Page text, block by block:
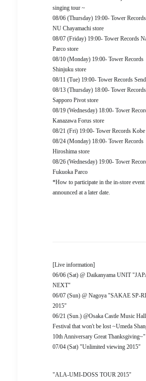
singing tour ~
08/06 (Thursday) 19:00- Tower
NU Chayamachi store
08/07 (Friday) 19:00- Tower Records
Parco store
08/10 (Monday) 19:00- Tower Records
Shinjuku store
08/11 (Tue) 19:00- Tower Records
08/13 (Thursday) 18:00- Tower Records
Sapporo Pivot store
08/19 (Wednesday) 18:00- Tower
Kanazawa Forus store
08/21 (Fri) 19:00- Tower Records Kobe
08/24 (Monday) 18:00- Tower Records
Hiroshima store
08/26 (Wednesday) 19:00- Tower
Fukuoka Parco
*How to participate in the in-store
announced at a later date.
[Live information]
06/06 (Sat) @ Daikanyama UNIT
NEXT"
06/07 (Sun) @ Nagoya "SAKAE SP-
2015"
06/21 (Sun.) @Osaka Castle Music
Festival that won't be lost ~Umeda
10th Anniversary Great Thanksgiving~"
07/04 (Sat) "Unlimited viewing 2015"
"ALA-UMI-DOSS TOUR 2015"